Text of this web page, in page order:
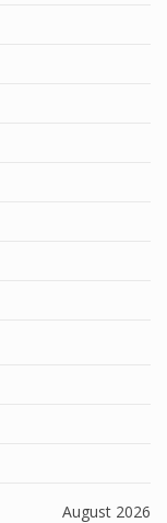
August 2026